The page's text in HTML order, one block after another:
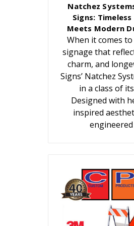
Natchez
Signs:
Meets Modern
When it comes
signage that
charm, and
Signs’ Natchez
in a class of
Designed with
inspired